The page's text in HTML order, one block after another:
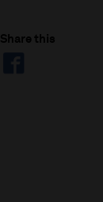
Share this